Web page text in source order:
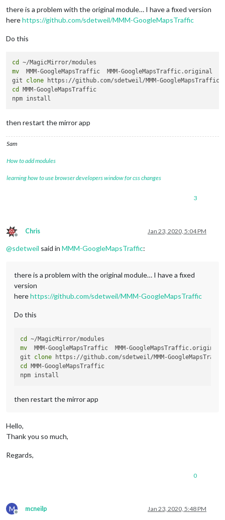
there is a problem with the original module… I have a fixed version
herehttps://github.com/sdetweil/MMM-GoogleMapsTraffic
Do this
cd
mv
  MMM-GoogleMapsTraffic  MMM-GoogleMapsTraffic.original
git clone
cd
MMM-GoogleMapsTraffic
then restart the mirror app
Sam
How to add modules
learning how to use browser developers window for css changes
3
Offline
Chris Jan 23, 2020, 5:04 PM
@sdetweil said in MMM-GoogleMapsTraffic:
there is a problem with the original module… I have a fixed
version
herehttps://github.com/sdetweil/MMM-GoogleMapsTraffic
Do this
cd
mv
  MMM-GoogleMapsTraffic  MMM-GoogleMapsTraffic.original
git clone
cd
MMM-GoogleMapsTraffic
then restart the mirror app
Hello,
Thank you so much,
Regards,
0
M
Offline
mcneilp Jan 23, 2020, 5:48 PM